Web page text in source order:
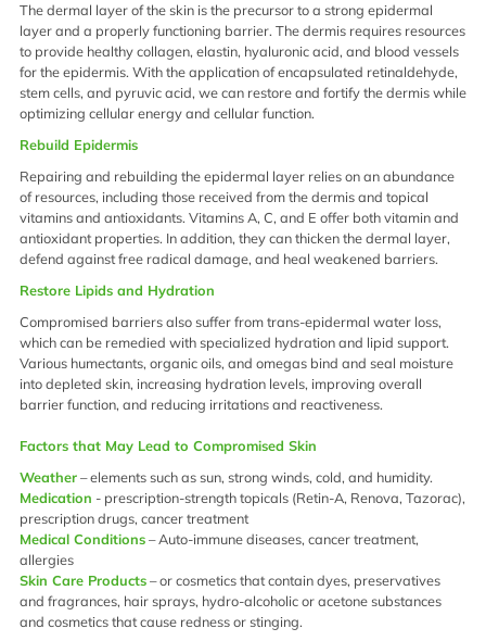
The dermal layer of the skin is the precursor to a strong epidermal
layer and a properly functioning barrier. The dermis requires resources
to provide healthy collagen, elastin, hyaluronic acid, and blood vessels
for the epidermis. With the application of encapsulated retinaldehyde,
stem cells, and pyruvic acid, we can restore and fortify the dermis while
optimizing cellular energy and cellular function.
Rebuild Epidermis
Repairing and rebuilding the epidermal layer relies on an abundance
of resources, including those received from the dermis and topical
vitamins and antioxidants. Vitamins A, C, and E offer both vitamin and
antioxidant properties. In addition, they can thicken the dermal layer,
defend against free radical damage, and heal weakened barriers.
Restore Lipids and Hydration
Compromised barriers also suffer from trans-epidermal water loss,
which can be remedied with specialized hydration and lipid support.
Various humectants, organic oils, and omegas bind and seal moisture
into depleted skin, increasing hydration levels, improving overall
barrier function, and reducing irritations and reactiveness.
Factors that May Lead to Compromised Skin
Weather– elements such as sun, strong winds, cold, and humidity.
Medication - prescription-strength topicals (Retin-A, Renova, Tazorac),
prescription drugs, cancer treatment
Medical Conditions– Auto-immune diseases, cancer treatment,
allergies
Skin Care Products– or cosmetics that contain dyes, preservatives
and fragrances, hair sprays, hydro-alcoholic or acetone substances
and cosmetics that cause redness or stinging.